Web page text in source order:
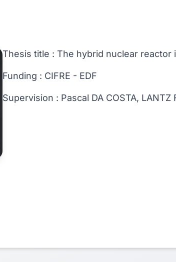
Thesis title : The hybrid nuclear
Funding : CIFRE - EDF
Supervision : Pascal DA COSTA, LANTZ